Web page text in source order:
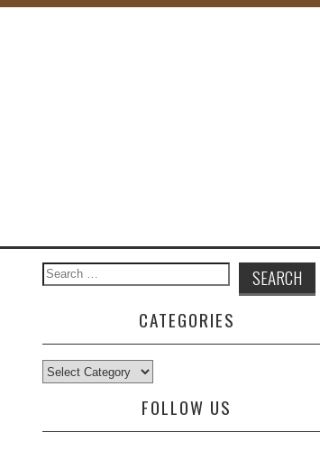
Search
for:
CATEGORIES
Categories
FOLLOW US